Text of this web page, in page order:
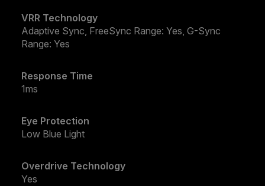
VRR Technology
Adaptive Sync, FreeSync Range: Yes, G-Sync
Range: Yes
Response Time
1ms
Eye Protection
Low Blue Light
Overdrive Technology
Yes